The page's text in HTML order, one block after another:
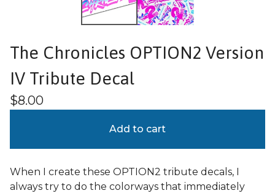
The Chronicles OPTION2 Version
IV Tribute Decal
$8.00
Add to cart
When I create these OPTION2 tribute decals, I
always try to do the colorways that immediately